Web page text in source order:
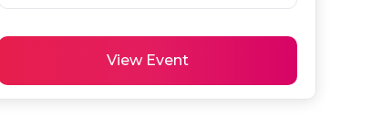
View Event